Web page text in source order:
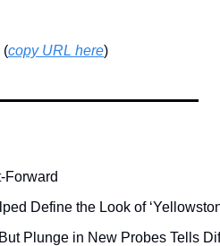
(copy URL here)​
Forward
Define the Look of
Plunge in New Probes Tells